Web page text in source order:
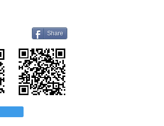
Share